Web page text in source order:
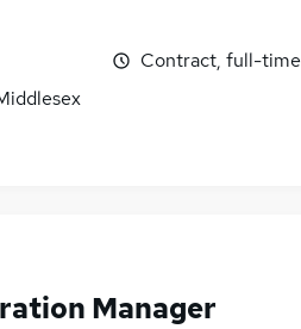
Contract, full-time
Manager